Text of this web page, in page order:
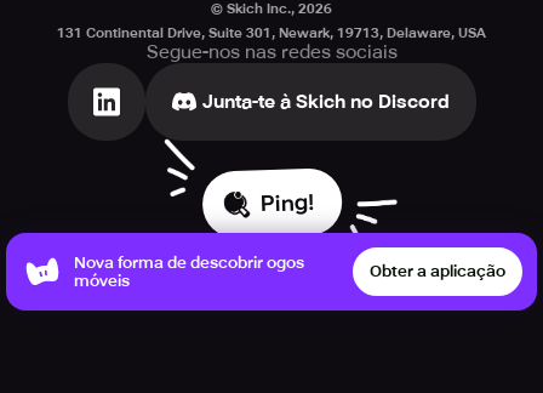
© Skich Inc., 2026
131 Continental Drive, Suite 301, Newark, 19713, Delaware, USA
Segue-nos nas redes sociais
Junta-te à Skich no Discord
Ping!
Nova forma de descobrir ogos
móveis
Obter a aplicação